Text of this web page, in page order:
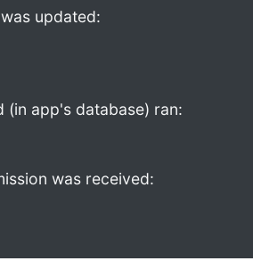
updated:
(in app's database) ran:
was received: